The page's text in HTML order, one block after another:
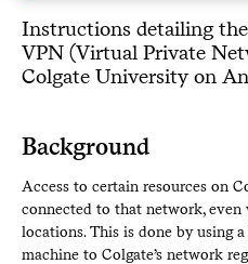
Instructions detailing
VPN (Virtual Private
Colgate University on
Background
Access to certain resources on
connected to that network,
locations. This is done by using
machine to Colgate’s network